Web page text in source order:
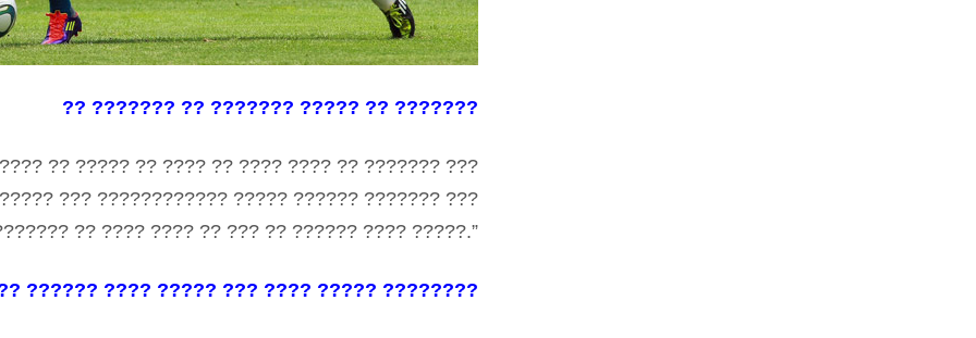
?? ??????? ?? ??????? ????? ?? ???????
?? ????? ?? ???? ?? ???? ???? ?? ??????? ???
??? ???????????? ????? ?????? ??????? ???
?? ???? ???? ?? ??? ?? ?????? ???? ?????.”
?????? ???? ????? ??? ???? ????? ????????